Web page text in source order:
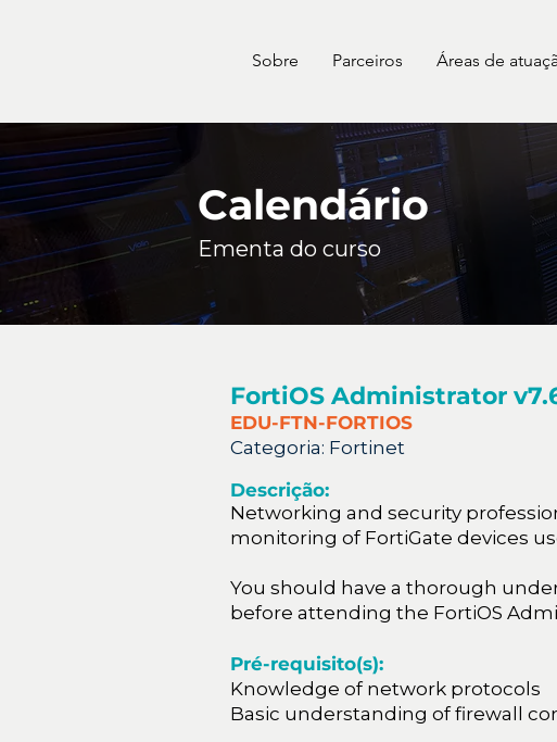
Sobre Parceiros Áreas de
Calendário
Ementa do curso
FortiOS Administrator
EDU-FTN-FORTIOS
Categoria: Fortinet
Networking and security
monitoring of FortiGate devices
You should have a thorough
before attending the FortiOS
Descrição:
Pré-requisito(s):
Knowledge of network protocols
Basic understanding of firewall